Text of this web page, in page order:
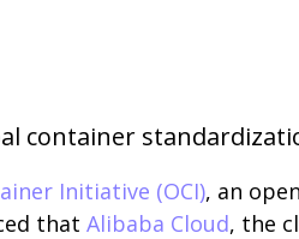
container
Initiative (OCI), an
that Alibaba Cloud, the